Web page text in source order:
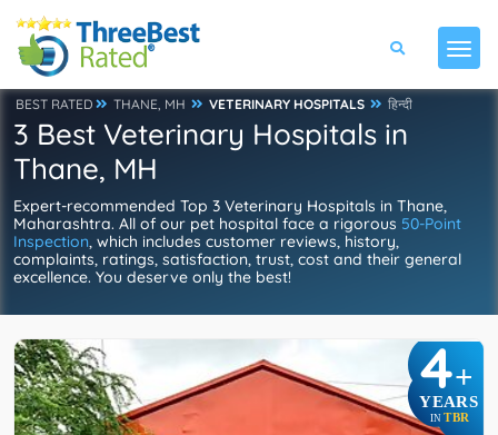
BEST RATED THANE, MH VETERINARY HOSPITALS हिन्दी
3 Best Veterinary Hospitals in
Thane, MH
Expert-recommended Top 3 Veterinary Hospitals in Thane,
Maharashtra. All of our pet hospital face a rigorous 50-Point
Inspection, which includes customer reviews, history,
complaints, ratings, satisfaction, trust, cost and their general
excellence. You deserve only the best!
4+
YEARS
IN TBR